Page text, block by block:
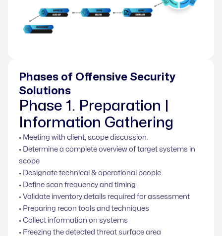
Phases of Offensive Security
Solutions
Phase 1. Preparation |
Information Gathering
• Meeting with client, scope discussion.
• Determine a complete overview of target systems in
scope
• Designate technical & operational people
• Define scan frequency and timing
• Validate inventory details required for assessment
• Preparing recon tools and techniques
• Collect information on systems
• Freezing the detected threat surface area